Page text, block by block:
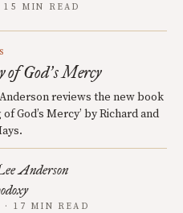
15 MIN READ
of God’s Mercy
reviews the new book
God’s Mercy’ by Richard and
Anderson
· 17 MIN READ